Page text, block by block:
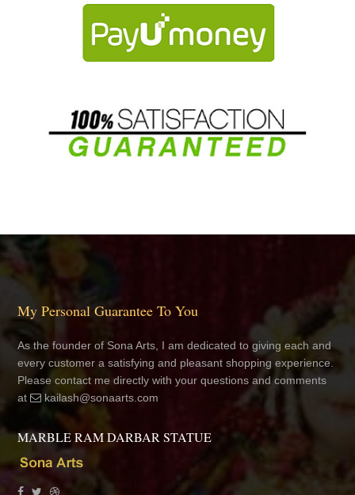
My Personal Guarantee To You
As the founder of Sona Arts, I am dedicated to giving each and
every customer a satisfying and pleasant shopping experience.
Please contact me directly with your questions and comments
at
kailash@sonaarts.com
MARBLE RAM DARBAR STATUE